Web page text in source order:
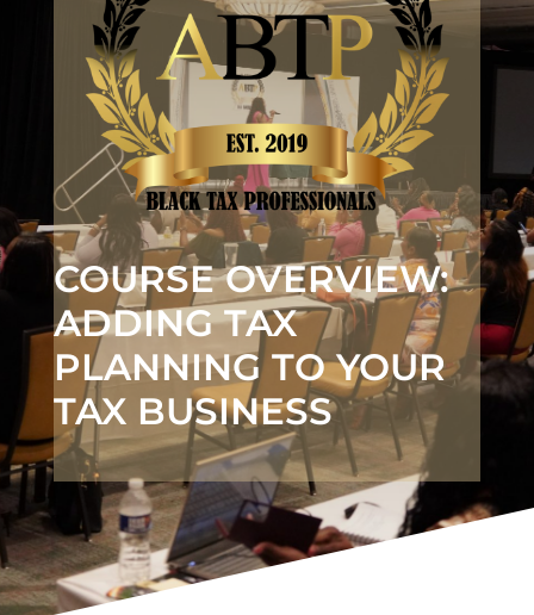
COURSE OVERVIEW:
ADDING TAX
PLANNING TO YOUR
TAX BUSINESS